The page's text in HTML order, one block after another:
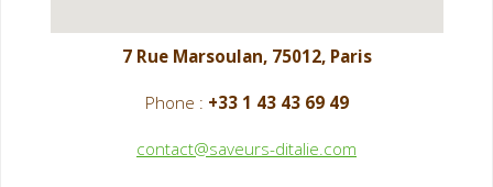
7 Rue Marsoulan, 75012, Paris
Phone : +33 1 43 43 69 49
contact@saveurs-ditalie.com